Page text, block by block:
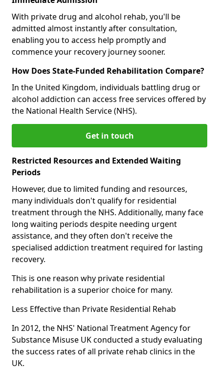
With private drug and alcohol rehab, you'll be
admitted almost instantly after consultation,
enabling you to access help promptly and
commence your recovery journey sooner.
How Does State-Funded Rehabilitation Compare?
In the United Kingdom, individuals battling drug or
alcohol addiction can access free services offered by
the National Health Service (NHS).
Get in touch
Restricted Resources and Extended Waiting
Periods
However, due to limited funding and resources,
many individuals don't qualify for residential
treatment through the NHS. Additionally, many face
long waiting periods despite needing urgent
assistance, and they often don't receive the
specialised addiction treatment required for lasting
recovery.
This is one reason why private residential
rehabilitation is a superior choice for many.
Less Effective than Private Residential Rehab
In 2012, the NHS' National Treatment Agency for
Substance Misuse UK conducted a study evaluating
the success rates of all private rehab clinics in the
UK.